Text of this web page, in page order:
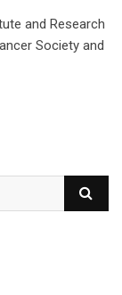
and Research
Society and